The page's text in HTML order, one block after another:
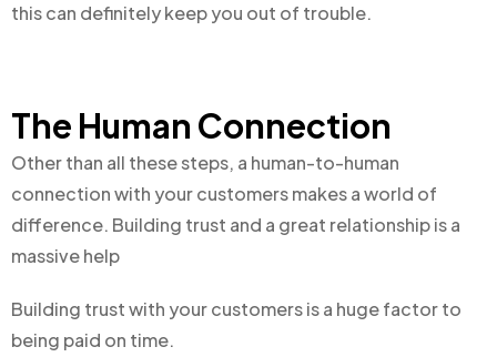
this can definitely keep you out of trouble.
The Human Connection
Other than all these steps, a human-to-human
connection with your customers makes a world of
difference. Building trust and a great relationship is a
massive help
Building trust with your customers is a huge factor to
being paid on time.